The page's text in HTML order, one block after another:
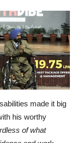
made it big
his worthy
of what